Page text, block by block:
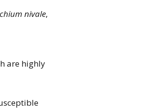
nivale,
are highly